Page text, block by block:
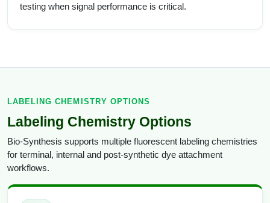
testing when signal performance is critical.
LABELING CHEMISTRY OPTIONS
Labeling Chemistry Options
Bio-Synthesis supports multiple fluorescent labeling chemistries
for terminal, internal and post-synthetic dye attachment
workflows.